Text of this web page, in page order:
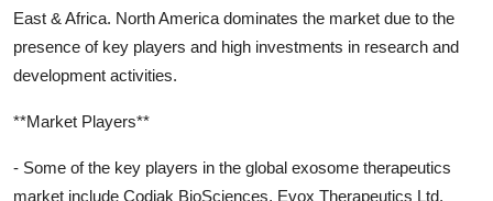
East & Africa. North America dominates the market due to the
presence of key players and high investments in research and
development activities.
**Market Players**
- Some of the key players in the global exosome therapeutics
market include Codiak BioSciences, Evox Therapeutics Ltd,